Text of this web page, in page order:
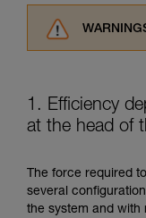
advice
for Use to
Mastering
training.
your ability
1. Efficiency
at the head of
The force required
several
the system and with